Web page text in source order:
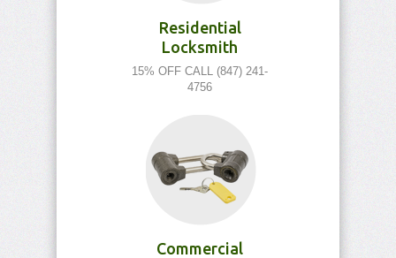
Residential
Locksmith
15% OFF CALL (847) 241-
4756
Commercial